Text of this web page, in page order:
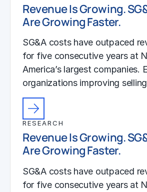
Revenue Is Growing.
Are Growing Faster.
SG&A costs have outpaced
for five consecutive years at
America’s largest companies.
organizations improving
RESEARCH
Revenue Is Growing.
Are Growing Faster.
SG&A costs have outpaced
for five consecutive years at